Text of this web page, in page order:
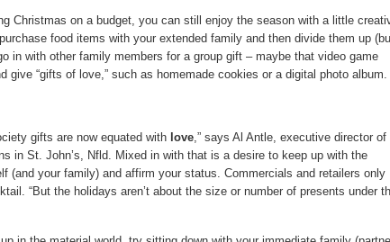
Christmas on a budget, you can still enjoy the season with a little
food items with your extended family and then divide them up
in with other family members for a group gift – maybe that video game
give “gifts of love,” such as homemade cookies or a digital photo album.
gifts are now equated with love,” says Al Antle, executive director of
in St. John’s, Nfld. Mixed in with that is a desire to keep up with the
(and your family) and affirm your status. Commercials and retailers only
“But the holidays aren’t about the size or number of presents under